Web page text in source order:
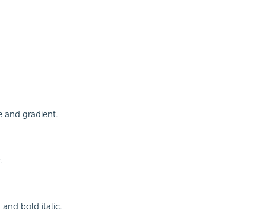
and gradient.
bold italic.